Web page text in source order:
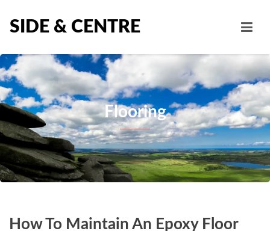
SIDE & CENTRE
Flooring
How To Maintain An Epoxy Floor